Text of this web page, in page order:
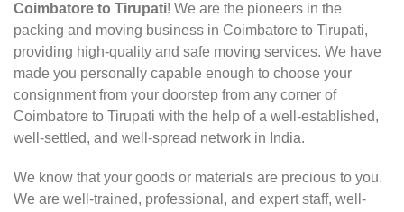
Coimbatore to Tirupati! We are the pioneers in the
packing and moving business in Coimbatore to Tirupati,
providing high-quality and safe moving services. We have
made you personally capable enough to choose your
consignment from your doorstep from any corner of
Coimbatore to Tirupati with the help of a well-established,
well-settled, and well-spread network in India.
We know that your goods or materials are precious to you.
We are well-trained, professional, and expert staff, well-